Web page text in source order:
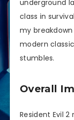
underground
class in
my
modern
stumbles.
Overall
Resident Evil